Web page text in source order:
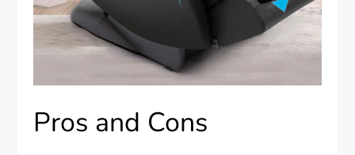
Pros and Cons